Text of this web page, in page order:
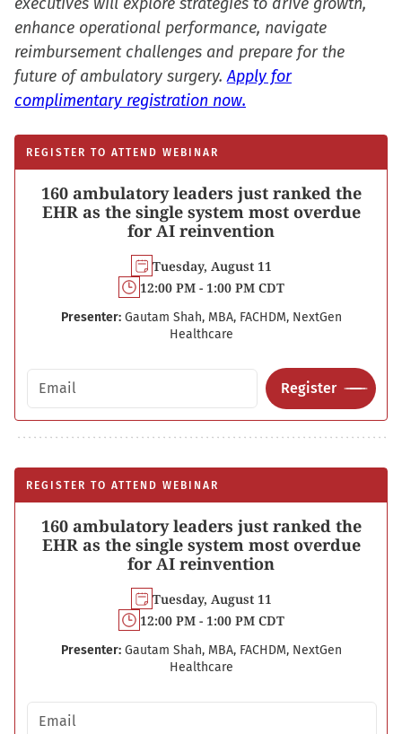
enhance operational performance, navigate
reimbursement challenges and prepare for the
future of ambulatory surgery.Apply for
complimentary registration now.
REGISTER TO ATTEND WEBINAR
160 ambulatory leaders just ranked the
EHR as the single system most overdue
for AI reinvention
Tuesday, August 11
12:00 PM - 1:00 PM CDT
Presenter: Gautam Shah, MBA, FACHDM, NextGen
Healthcare
Email address
Register
REGISTER TO ATTEND WEBINAR
160 ambulatory leaders just ranked the
EHR as the single system most overdue
for AI reinvention
Tuesday, August 11
12:00 PM - 1:00 PM CDT
Presenter: Gautam Shah, MBA, FACHDM, NextGen
Healthcare
Email address